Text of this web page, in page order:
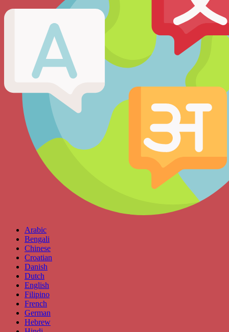
Arabic
Bengali
Chinese
Croatian
Danish
Dutch
English
Filipino
French
German
Hebrew